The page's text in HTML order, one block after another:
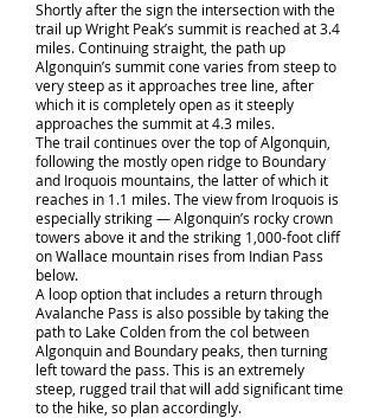
Shortly after the sign the intersection with the
trail up Wright Peak’s summit is reached at 3.4
miles. Continuing straight, the path up
Algonquin’s summit cone varies from steep to
very steep as it approaches tree line, after
which it is completely open as it steeply
approaches the summit at 4.3 miles.
The trail continues over the top of Algonquin,
following the mostly open ridge to Boundary
and Iroquois mountains, the latter of which it
reaches in 1.1 miles. The view from Iroquois is
especially striking — Algonquin’s rocky crown
towers above it and the striking 1,000-foot cliff
on Wallace mountain rises from Indian Pass
below.
A loop option that includes a return through
Avalanche Pass is also possible by taking the
path to Lake Colden from the col between
Algonquin and Boundary peaks, then turning
left toward the pass. This is an extremely
steep, rugged trail that will add significant time
to the hike, so plan accordingly.